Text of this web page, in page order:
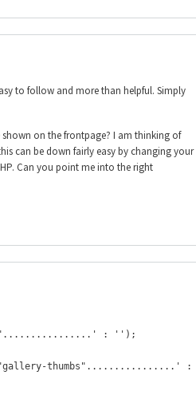
to follow and more than helpful. Simply
on the frontpage? I am thinking of
can be down fairly easy by changing your
Can you point me into the right
: '');
thumbs"................' :